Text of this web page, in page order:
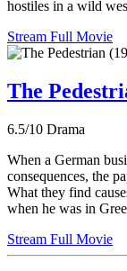
hostiles in a wild
Stream Full Movie
The
6.5/10 Drama
When a German
consequences, the
What they find
when he was in
Stream Full Movie